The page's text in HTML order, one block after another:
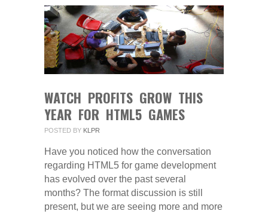
WATCH PROFITS GROW THIS
YEAR FOR HTML5 GAMES
POSTED BY KLPR
Have you noticed how the conversation
regarding HTML5 for game development
has evolved over the past several
months? The format discussion is still
present, but we are seeing more and more